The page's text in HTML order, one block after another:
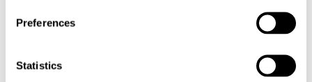
Preferences
Statistics